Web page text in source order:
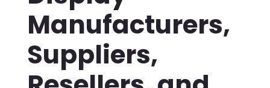
Manufacturers,
Suppliers,